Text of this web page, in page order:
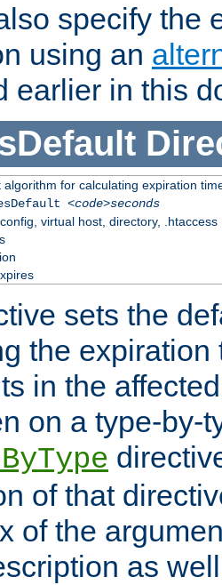
specify the
using an
earlier in this
algorithm for calculating expiration
<code>seconds
virtual host, directory, .htaccess
sets the
the expiration
in the
on a type-by-
of that
of the
as